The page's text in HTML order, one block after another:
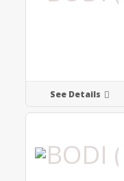
See Details